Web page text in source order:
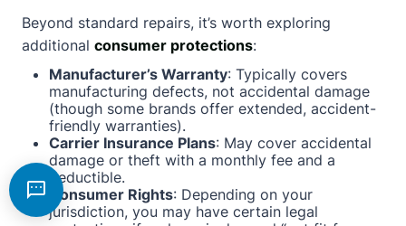
Beyond standard repairs, it’s worth exploring
additional consumer protections:
Manufacturer’s Warranty: Typically covers
manufacturing defects, not accidental damage
(though some brands offer extended, accident-
friendly warranties).
Carrier Insurance Plans: May cover accidental
damage or theft with a monthly fee and a
deductible.
Consumer Rights: Depending on your
jurisdiction, you may have certain legal